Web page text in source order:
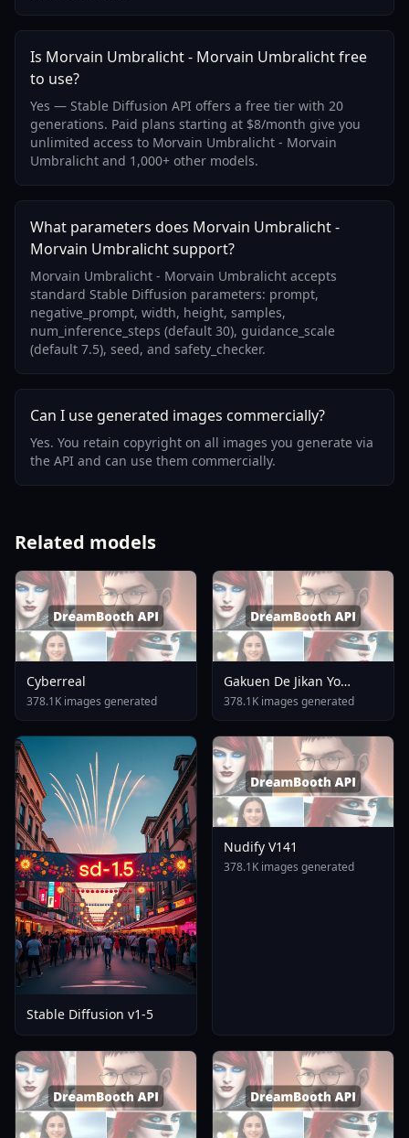
Is Morvain Umbralicht - Morvain Umbralicht free
to use?
Yes — Stable Diffusion API offers a free tier with 20
generations. Paid plans starting at $8/month give you
unlimited access to Morvain Umbralicht - Morvain
Umbralicht and 1,000+ other models.
What parameters does Morvain Umbralicht -
Morvain Umbralicht support?
Morvain Umbralicht - Morvain Umbralicht accepts
standard Stable Diffusion parameters: prompt,
negative_prompt, width, height, samples,
num_inference_steps (default 30), guidance_scale
(default 7.5), seed, and safety_checker.
Can I use generated images commercially?
Yes. You retain copyright on all images you generate via
the API and can use them commercially.
Related models
Cyberreal
378.1K images generated
Gakuen De Jikan Yo
Tomare AnimagineXL 4
0opt 1754375412
378.1K images generated
Stable Diffusion v1-5
Nudify V141
378.1K images generated